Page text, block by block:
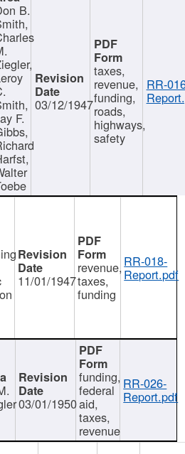
B.
F.
03/12/1947
taxes,
revenue,
funding,
roads,
highways,
safety
RR-
11/01/1947
revenue,
taxes,
funding
RR-018-
Report.pdf
03/01/1950
funding,
federal
aid,
taxes,
revenue
RR-026-
Report.pdf